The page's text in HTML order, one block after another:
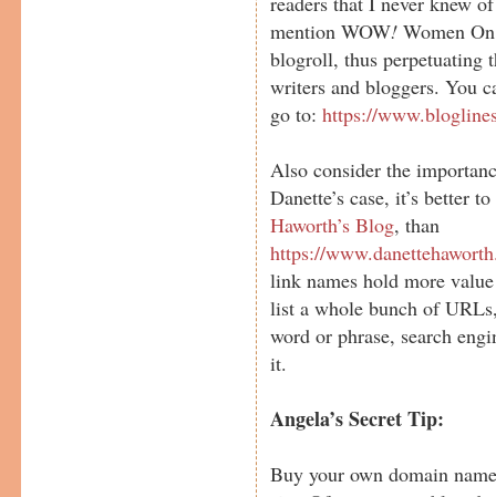
mention WOW! Women
blogroll, thus perpetuating
writers and bloggers. You
go to:https://
Also consider the
Danette’s case, it’s
Haworth’s Blog, than
https://
link names hold more
list a whole bunch of
word or phrase, search
it.
Angela’s Secret Tip:
Buy your own domain